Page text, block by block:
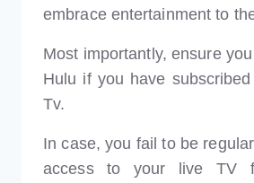
embrace entertainment to
Most importantly, ensure
Hulu if you have
Tv.
In case, you fail to be
access to your live TV